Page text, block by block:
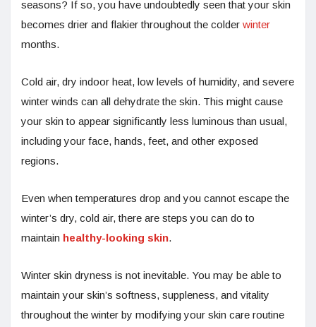
seasons? If so, you have undoubtedly seen that your skin
becomes drier and flakier throughout the colder winter
months.
Cold air, dry indoor heat, low levels of humidity, and severe
winter winds can all dehydrate the skin. This might cause
your skin to appear significantly less luminous than usual,
including your face, hands, feet, and other exposed
regions.
Even when temperatures drop and you cannot escape the
winter’s dry, cold air, there are steps you can do to
maintain healthy-looking skin.
Winter skin dryness is not inevitable. You may be able to
maintain your skin’s softness, suppleness, and vitality
throughout the winter by modifying your skin care routine